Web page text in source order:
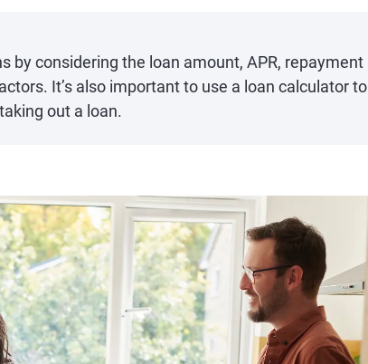
by considering the loan amount, APR, repayment
It’s also important to use a loan calculator to
out a loan.